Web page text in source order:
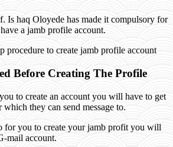
Is haq Oloyede has made it compulsory for
a jamb profile account.
procedure to create jamb profile account
Before Creating The Profile
to create an account you will have to get
they can send message to.
for you to create your jamb profit you will
mail account.